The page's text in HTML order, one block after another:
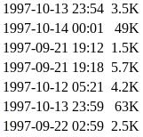
1997-10-13 23:54 3.5K
1997-10-14 00:01
49K
1997-09-21 19:12 1.5K
1997-09-21 19:18 5.7K
1997-10-12 05:21 4.2K
1997-10-13 23:59
63K
1997-09-22 02:59 2.5K